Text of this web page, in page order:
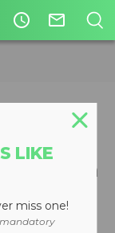
access_time mail_outline
gala
LIKE
miss one!